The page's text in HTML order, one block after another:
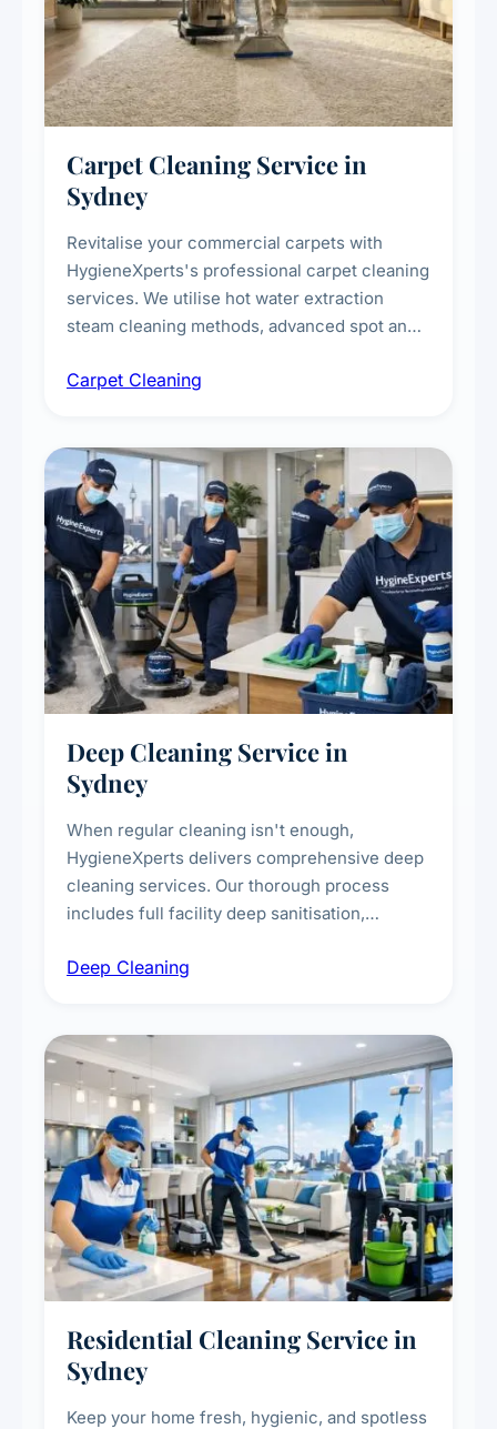
Carpet Cleaning Service in
Sydney
Revitalise your commercial carpets with
HygieneXperts's professional carpet cleaning
services. We utilise hot water extraction
steam cleaning methods, advanced spot and
treatments for high-traffic areas to extend
Carpet Cleaning
Deep Cleaning Service in
Sydney
When regular cleaning isn't enough,
HygieneXperts delivers comprehensive deep
cleaning services. Our thorough process
includes full facility deep sanitisation,
vent dusting and disinfection, and emergency
Deep Cleaning
Residential Cleaning Service in
Sydney
Keep your home fresh, hygienic, and spotless